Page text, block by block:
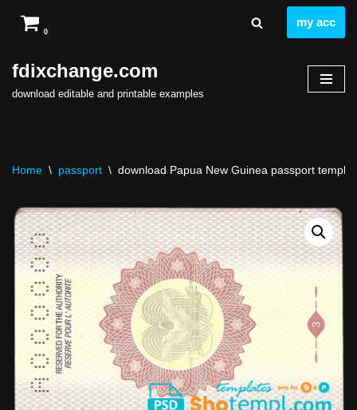
to
content
0
my acc
fdixchange.com
download editable and printable examples
Home \ passport \ download Papua New Guinea passport